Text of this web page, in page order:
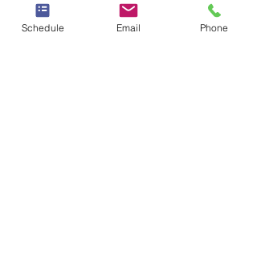
Schedule Email Phone